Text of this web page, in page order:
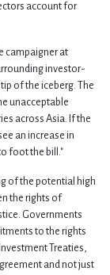
account for
campaigner at
investor-
of the iceberg. The
unacceptable
across Asia. If the
an increase in
foot the bill."
of the potential high
the rights of
Governments
to the rights
Treaties,
and not just